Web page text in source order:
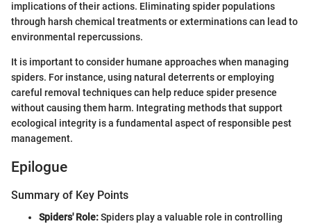
implications of their actions. Eliminating spider populations
through harsh chemical treatments or exterminations can lead to
environmental repercussions.
It is important to consider humane approaches when managing
spiders. For instance, using natural deterrents or employing
careful removal techniques can help reduce spider presence
without causing them harm. Integrating methods that support
ecological integrity is a fundamental aspect of responsible pest
management.
Epilogue
Summary of Key Points
Spiders' Role:Spiders play a valuable role in controlling